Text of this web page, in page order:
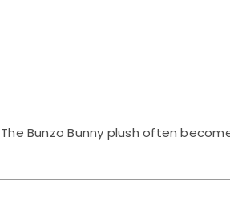
Bunzo Bunny plush often